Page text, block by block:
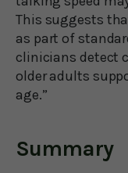
This suggests
as part of
clinicians detect
older adults
age.”
Summary